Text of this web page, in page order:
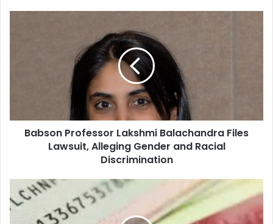
o
r
L
Babson Professor Lakshmi Balachandra Files
Lawsuit, Alleging Gender and Racial
Discrimination
a
p